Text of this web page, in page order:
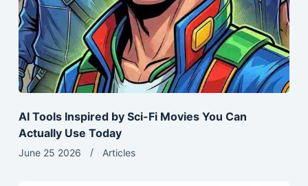
AI Tools Inspired by Sci-Fi Movies You Can
Actually Use Today
June 25 2026 Articles